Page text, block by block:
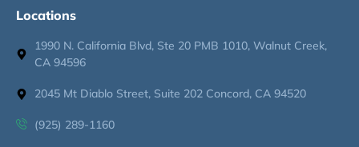
Locations
1990 N. California Blvd, Ste 20 PMB 1010, Walnut Creek,
CA 94596
2045 Mt Diablo Street, Suite 202 Concord, CA 94520
(925) 289-1160